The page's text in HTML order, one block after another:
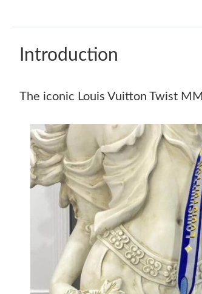
Introduction
The iconic Louis Vuitton Twist MM